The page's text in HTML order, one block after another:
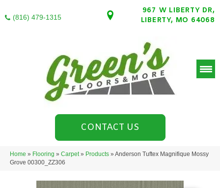
(816) 479-1315
967 W LIBERTY DR,
LIBERTY, MO 64068
CONTACT US
Home » Flooring » Carpet» Products » Anderson Tuftex Magnifique Mossy
Grove 00300_ZZ306